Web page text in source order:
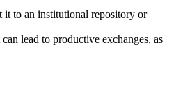
it to an institutional repository or
lead to productive exchanges, as